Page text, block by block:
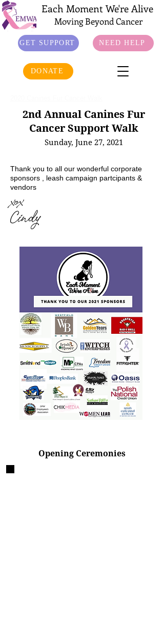
Each Moment We're Alive
Moving Beyond Cancer
GET SUPPORT NEED HELP
DONATE
2nd Annual Canines Fur
Cancer Support Walk
Sunday, June 27, 2021
Thank you to all our wonderful corporate
sponsors , leash campaign partcipants &
vendors
xox
Cindy
Opening Ceremonies